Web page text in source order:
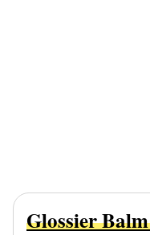
Glossier